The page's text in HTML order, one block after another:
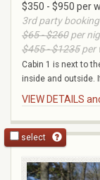
$350 - $950 per
3rd party booking
$65 - $260per
$455 - $1235per
Cabin 1 is next to
inside and outside.
VIEW DETAILS
select